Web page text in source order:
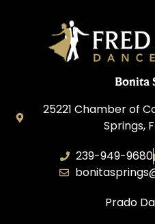
Bonita
25221 Chamber of
Springs,
239-949-9680
Prado